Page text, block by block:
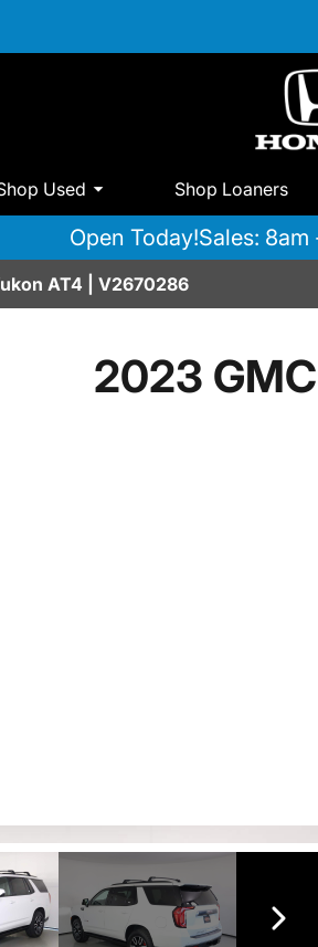
Used Shop Loaners
Open Today!Sales: 8am
AT4 | V2670286
2023